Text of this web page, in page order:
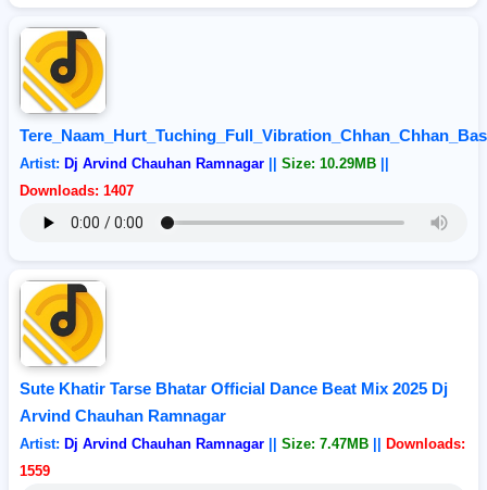
Artist: Dj Arvind Chauhan Ramnagar Size: 10.29MB
Downloads: 1407
Sute Khatir Tarse Bhatar Official Dance Beat Mix 2025 Dj
Arvind Chauhan Ramnagar
Artist: Dj Arvind Chauhan Ramnagar Size: 7.47MB
Downloads:
1559